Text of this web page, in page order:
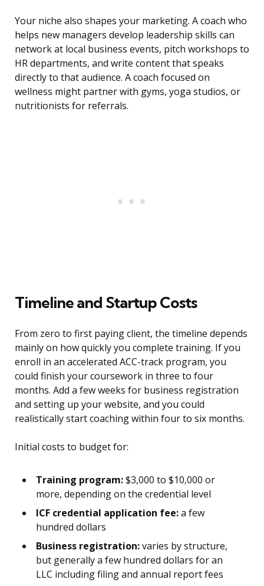
Your niche also shapes your marketing. A coach who
helps new managers develop leadership skills can
network at local business events, pitch workshops to
HR departments, and write content that speaks
directly to that audience. A coach focused on
wellness might partner with gyms, yoga studios, or
nutritionists for referrals.
Timeline and Startup Costs
From zero to first paying client, the timeline depends
mainly on how quickly you complete training. If you
enroll in an accelerated ACC-track program, you
could finish your coursework in three to four
months. Add a few weeks for business registration
and setting up your website, and you could
realistically start coaching within four to six months.
Initial costs to budget for:
Training program:$3,000 to $10,000 or
more, depending on the credential level
ICF credential application fee:a few
hundred dollars
Business registration:varies by structure,
but generally a few hundred dollars for an
LLC including filing and annual report fees